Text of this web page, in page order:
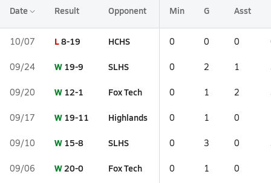
Date Result Opponent Min G Asst
10/07 L8-19 HCHS 0 0 0
09/24 W 19-9 SLHS 0 2 1
09/20 W 12-1 Fox Tech 0 1 2
09/17 W 19-11 Highlands 0 1 0
09/10 W 15-8 SLHS 0 3 0
09/06 W20-0 Fox Tech 0 1 0